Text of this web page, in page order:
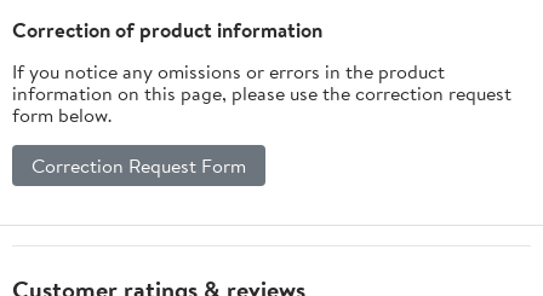
Correction of product information
If you notice any omissions or errors in the product
information on this page, please use the correction request
form below.
Correction Request Form
Customer ratings & reviews